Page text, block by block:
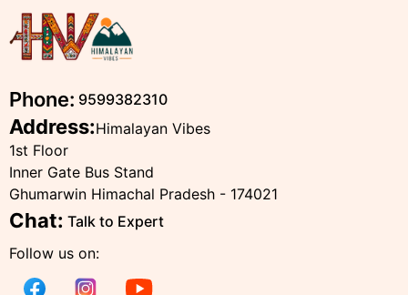
Phone: 9599382310
Address:Himalayan Vibes
1st Floor
Inner Gate Bus Stand
Ghumarwin Himachal Pradesh - 174021
Chat: Talk to Expert
Follow us on: